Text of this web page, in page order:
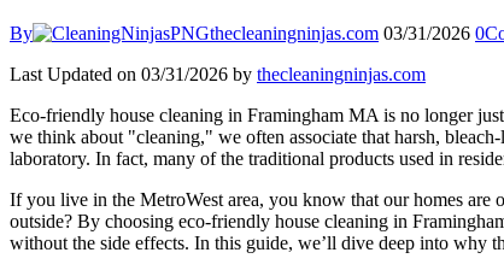
By thecleaningninjas.com 03/31/2026 0
Last Updated on 03/31/2026 by thecleaningninjas.com
Eco-friendly house cleaning in Framingham MA is no longer
we think about "cleaning," we often associate that harsh,
laboratory. In fact, many of the traditional products used in
If you live in the MetroWest area, you know that our homes are
outside? By choosing eco-friendly house cleaning in
without the side effects. In this guide, we’ll dive deep into why